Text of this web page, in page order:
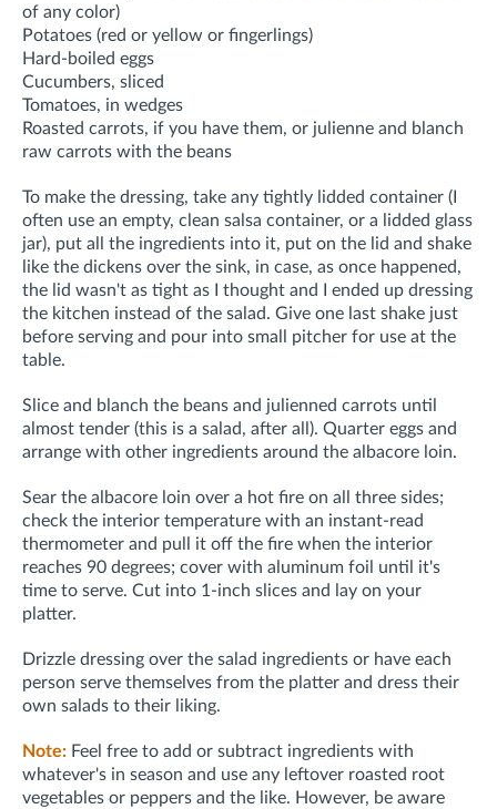
of any color)
Potatoes (red or yellow or fingerlings)
Hard-boiled eggs
Cucumbers, sliced
Tomatoes, in wedges
Roasted carrots, if you have them, or julienne and blanch
raw carrots with the beans
To make the dressing, take any tightly lidded container (I
often use an empty, clean salsa container, or a lidded glass
jar), put all the ingredients into it, put on the lid and shake
like the dickens over the sink, in case, as once happened,
the lid wasn't as tight as I thought and I ended up dressing
the kitchen instead of the salad. Give one last shake just
before serving and pour into small pitcher for use at the
table.
Slice and blanch the beans and julienned carrots until
almost tender (this is a salad, after all). Quarter eggs and
arrange with other ingredients around the albacore loin.
Sear the albacore loin over a hot fire on all three sides;
check the interior temperature with an instant-read
thermometer and pull it off the fire when the interior
reaches 90 degrees; cover with aluminum foil until it's
time to serve. Cut into 1-inch slices and lay on your
platter.
Drizzle dressing over the salad ingredients or have each
person serve themselves from the platter and dress their
own salads to their liking.
Note: Feel free to add or subtract ingredients with
whatever's in season and use any leftover roasted root
vegetables or peppers and the like. However, be aware